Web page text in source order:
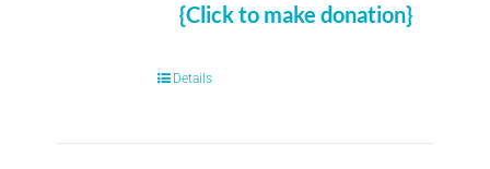
{Click to make donation}
Details